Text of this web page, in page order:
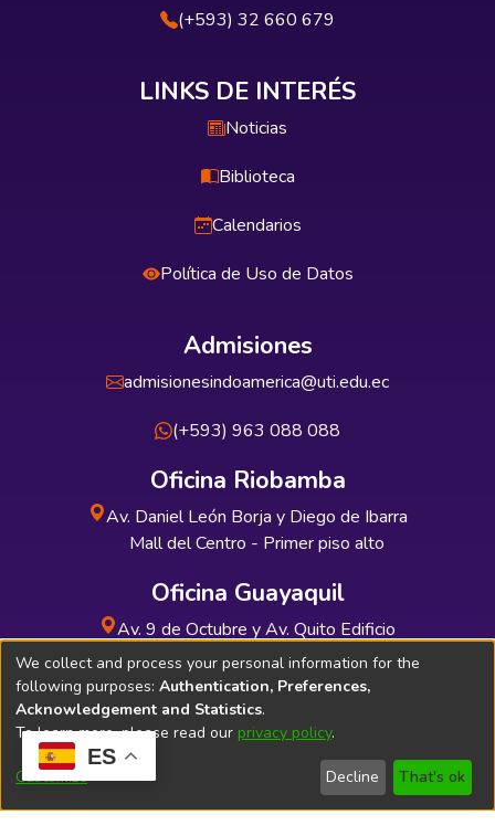
ES
(+593) 32 660 679
LINKS DE INTERÉS
Noticias
Biblioteca
Calendarios
Política de Uso de Datos
Admisiones
admisionesindoamerica@uti.edu.ec
(+593) 963 088 088
Oficina Riobamba
Av. Daniel León Borja y Diego de Ibarra
Mall del Centro - Primer piso alto
Oficina Guayaquil
Av. 9 de Octubre y Av. Quito Edificio
INDUAUTO - Planta baja
Soporte Técnico Bibliolatino.com
We collect and process your personal information for the
following purposes: Authentication, Preferences,
Acknowledgement and Statistics.
To learn more, please read our privacy policy.
Customize Decline That's ok